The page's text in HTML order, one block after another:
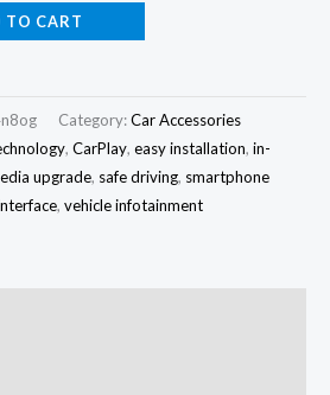
TO CART
Category:Car Accessories
, CarPlay, easy installation, in-
upgrade, safe driving, smartphone
, vehicle infotainment